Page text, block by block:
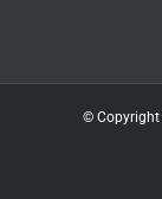
© Copyright